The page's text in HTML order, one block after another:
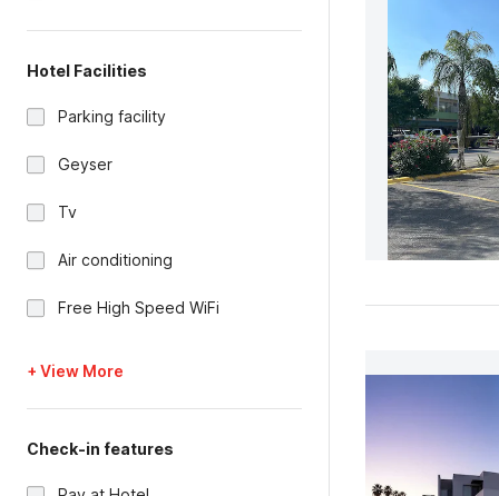
Hotel Facilities
Parking facility
Geyser
Tv
Air conditioning
Free High Speed WiFi
+ View More
Check-in features